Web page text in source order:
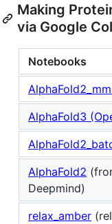
Making
via Google
Notebooks
AlphaFold3
AlphaFold2
Deepmind)
relax_amber